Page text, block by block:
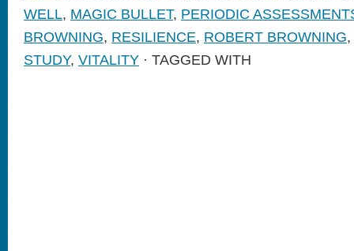
WELL, MAGIC BULLET, PERIODIC
BROWNING, RESILIENCE, ROBERT BROWNING,
STUDY, VITALITY · TAGGED WITH